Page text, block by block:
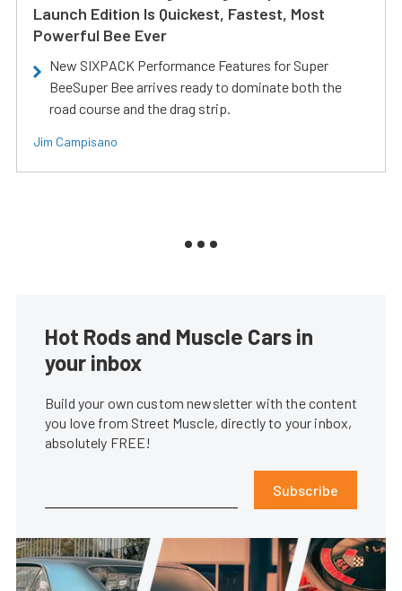
Launch Edition Is Quickest, Fastest, Most
Powerful Bee Ever
New SIXPACK Performance Features for Super
BeeSuper Bee arrives ready to dominate both the
road course and the drag strip.
Jim Campisano
Hot Rods and Muscle Cars in
your inbox
Build your own custom newsletter with the content
you love from Street Muscle, directly to your inbox,
absolutely FREE!
Subscribe